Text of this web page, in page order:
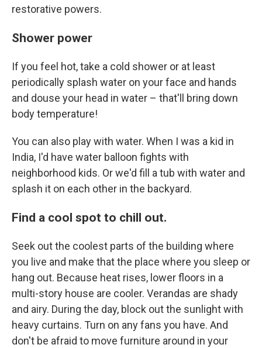
restorative powers.
Shower power
If you feel hot, take a cold shower or at least
periodically splash water on your face and hands
and douse your head in water – that'll bring down
body temperature!
You can also play with water. When I was a kid in
India, I'd have water balloon fights with
neighborhood kids. Or we'd fill a tub with water and
splash it on each other in the backyard.
Find a cool spot to chill out.
Seek out the coolest parts of the building where
you live and make that the place where you sleep or
hang out. Because heat rises, lower floors in a
multi-story house are cooler. Verandas are shady
and airy. During the day, block out the sunlight with
heavy curtains. Turn on any fans you have. And
don't be afraid to move furniture around in your